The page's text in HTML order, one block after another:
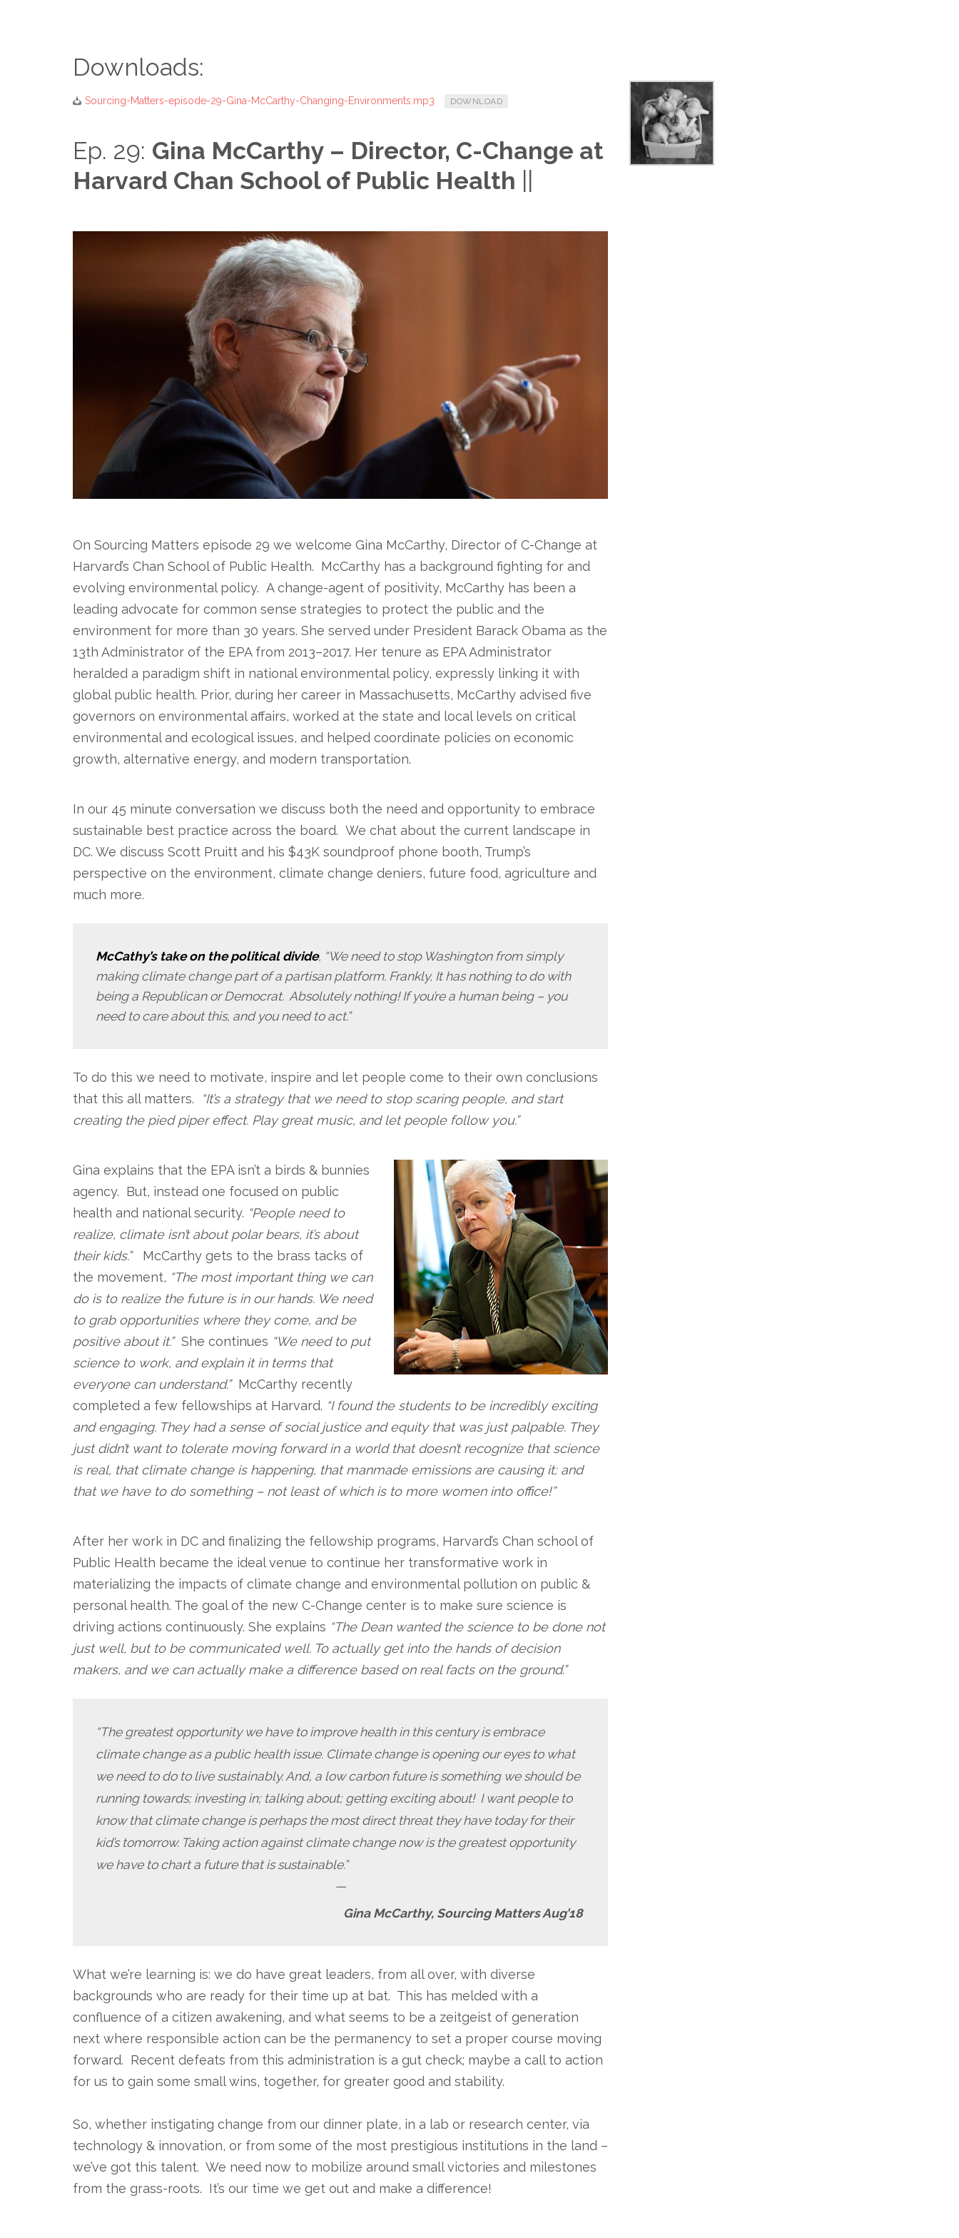
Downloads:
Sourcing-Matters-episode-29-Gina-McCarthy-Changing-Environments.mp3 DOWNLOAD
Ep. 29: Gina McCarthy – Director, C-Change at
Harvard Chan School of Public Health
On Sourcing Matters episode 29 we welcome Gina McCarthy, Director of C-Change at
Harvard’s Chan School of Public Health. McCarthy has a background fighting for and
evolving environmental policy. A change-agent of positivity, McCarthy has been a
leading advocate for common sense strategies to protect the public and the
environment for more than 30 years. She served under President Barack Obama as the
13th Administrator of the EPA from 2013–2017. Her tenure as EPA Administrator
heralded a paradigm shift in national environmental policy, expressly linking it with
global public health. Prior, during her career in Massachusetts, McCarthy advised five
governors on environmental affairs, worked at the state and local levels on critical
environmental and ecological issues, and helped coordinate policies on economic
growth, alternative energy, and modern transportation.
In our 45 minute conversation we discuss both the need and opportunity to embrace
sustainable best practice across the board. We chat about the current landscape in
DC. We discuss Scott Pruitt and his $43K soundproof phone booth, Trump’s
perspective on the environment, climate change deniers, future food, agriculture and
much more.
McCathy’s take on the political divide, “We need to stop Washington from simply
making climate change part of a partisan platform. Frankly, It has nothing to do with
being a Republican or Democrat. Absolutely nothing! If you’re a human being – you
need to care about this, and you need to act.”
To do this we need to motivate, inspire and let people come to their own conclusions
that this all matters.
“It’s a strategy that we need to stop scaring people, and start
creating the pied piper effect. Play great music, and let people follow you.”
Gina explains that the EPA isn’t a birds & bunnies
agency. But, instead one focused on public
health and national security. “People need to
realize, climate isn’t about polar bears, it’s about
their kids.”McCarthy gets to the brass tacks of
the movement, “The most important thing we can
do is to realize the future is in our hands. We need
to grab opportunities where they come, and be
positive about it.”She continues “We need to put
science to work, and explain it in terms that
everyone can understand.”McCarthy recently
completed a few fellowships at Harvard. “I found the students to be incredibly exciting
and engaging. They had a sense of social justice and equity that was just palpable. They
just didn’t want to tolerate moving forward in a world that doesn’t recognize that science
is real, that climate change is happening, that manmade emissions are causing it; and
that we have to do something – not least of which is to more women into office!”
After her work in DC and finalizing the fellowship programs, Harvard’s Chan school of
Public Health became the ideal venue to continue her transformative work in
materializing the impacts of climate change and environmental pollution on public &
personal health. The goal of the new C-Change center is to make sure science is
driving actions continuously. She explains “The Dean wanted the science to be done not
just well, but to be communicated well. To actually get into the hands of decision
makers, and we can actually make a difference based on real facts on the ground.”
“The greatest opportunity we have to improve health in this century is embrace
climate change as a public health issue. Climate change is opening our eyes to what
we need to do to live sustainably. And, a low carbon future is something we should be
running towards; investing in; talking about; getting exciting about! I want people to
know that climate change is perhaps the most direct threat they have today for their
kid’s tomorrow. Taking action against climate change now is the greatest opportunity
we have to chart a future that is sustainable.”
—
Gina McCarthy, Sourcing Matters Aug’18.
What we’re learning is: we do have great leaders, from all over, with diverse
backgrounds who are ready for their time up at bat. This has melded with a
confluence of a citizen awakening, and what seems to be a zeitgeist of generation
next where responsible action can be the permanency to set a proper course moving
forward. Recent defeats from this administration is a gut check; maybe a call to action
for us to gain some small wins, together, for greater good and stability.
So, whether instigating change from our dinner plate, in a lab or research center, via
technology & innovation, or from some of the most prestigious institutions in the land –
we’ve got this talent. We need now to mobilize around small victories and milestones
from the grass-roots. It’s our time we get out and make a difference!